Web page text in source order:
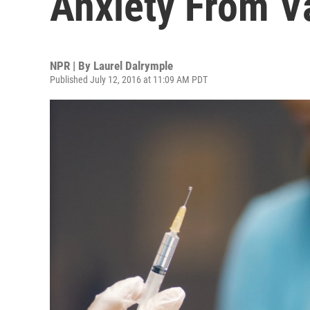
NPR | By Laurel Dalrymple
Published July 12, 2016 at 11:09 AM PDT